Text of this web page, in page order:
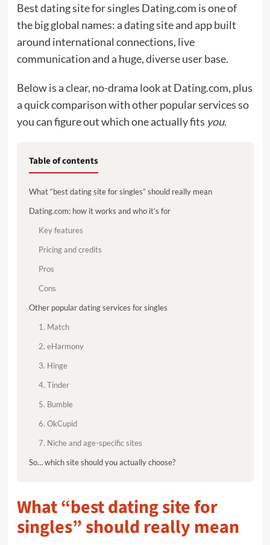
Best dating site for singles Dating.com is one of
the big global names: a dating site and app built
around international connections, live
communication and a huge, diverse user base.
Below is a clear, no-drama look at Dating.com, plus
a quick comparison with other popular services so
you can figure out which one actually fits you.
Table of contents
What “best dating site for singles” should really mean
Dating.com: how it works and who it’s for
Key features
Pricing and credits
Pros
Cons
Other popular dating services for singles
1. Match
2. eHarmony
3. Hinge
4. Tinder
5. Bumble
6. OkCupid
7. Niche and age-specific sites
So… which site should you actually choose?
What “best dating site for
singles” should really mean